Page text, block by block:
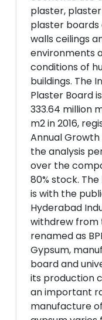
plaster,
plaster boards
walls ceilings
environments
conditions of
buildings. The
Plaster Board
333.64 million
m2 in 2016,
Annual Growth
the analysis
over the
80% stock.
is with the
Hyderabad
withdrew from
renamed as
Gypsum,
board and
its production
an important
manufacture